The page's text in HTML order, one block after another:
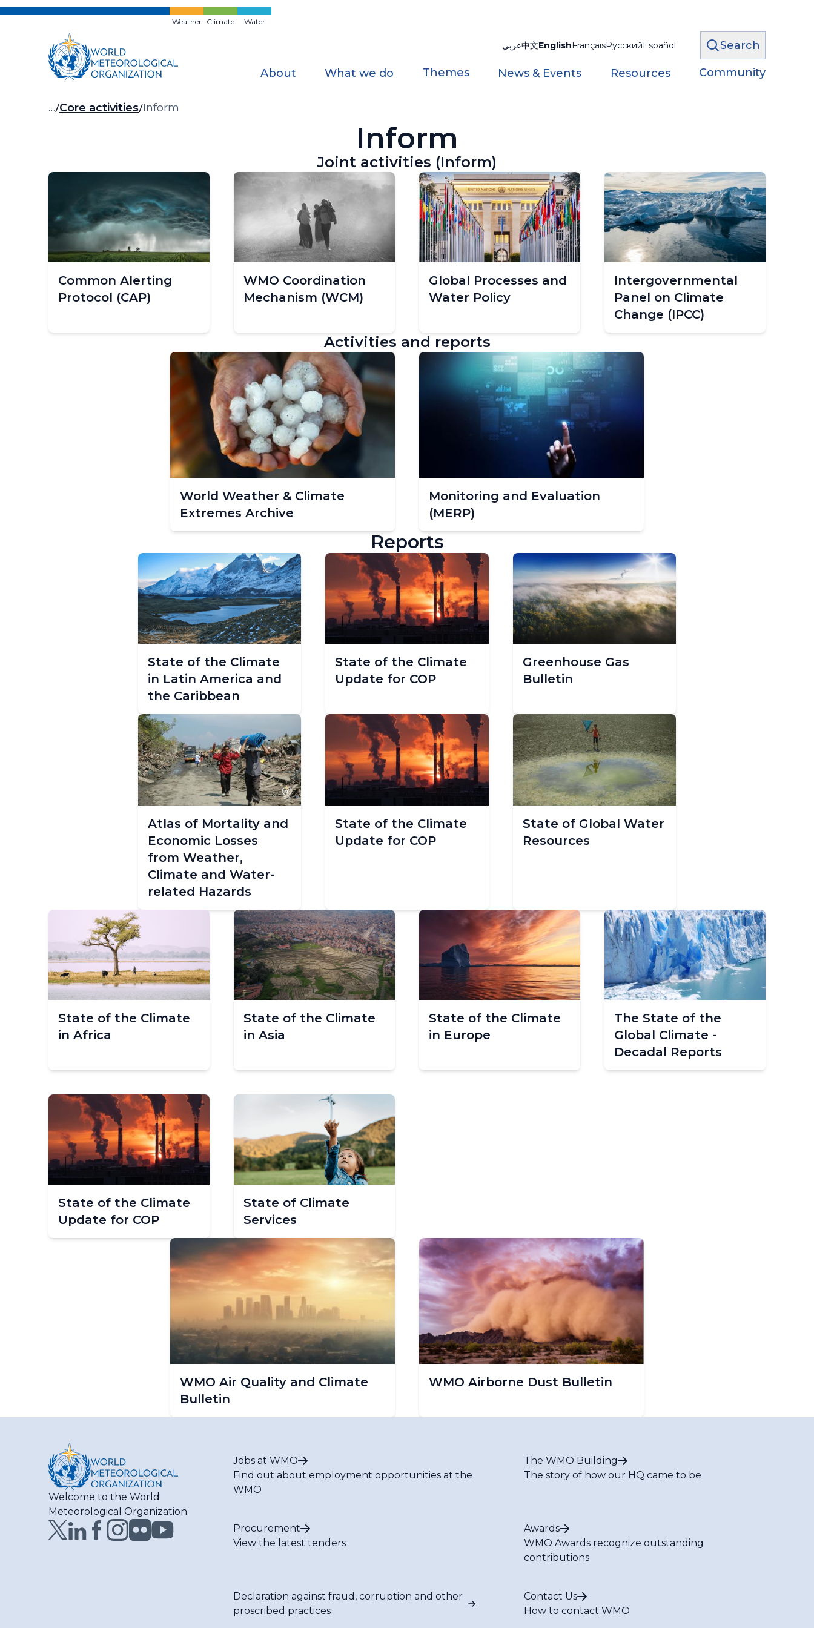
Skip
Weather Climate Water
عربي中文EnglishFrançaisРусскийEspañol Search
About What we do Themes News & Events Resources Community
Breadcrumb
… Core activities Inform
Inform
Joint activities (Inform)
Common Alerting
Protocol (CAP)
WMO Coordination
Mechanism (WCM)
Global Processes and
Water Policy
Intergovernmental
Panel on Climate
Change (IPCC)
Activities and reports
World Weather & Climate
Extremes Archive
Monitoring and Evaluation
(MERP)
Reports
State of the Climate
in Latin America and
the Caribbean
State of the Climate
Update for COP
Greenhouse Gas
Bulletin
Atlas of Mortality and
Economic Losses
from Weather,
Climate and Water-
related Hazards
State of the Climate
Update for COP
State of Global Water
Resources
State of the Climate
in Africa
State of the Climate
in Asia
State of the Climate
in Europe
The State of the
Global Climate -
Decadal Reports
State of the Climate
Update for COP
State of Climate
Services
WMO Air Quality and Climate
Bulletin
WMO Airborne Dust Bulletin
Welcome to the World
Meteorological Organization
Jobs at WMO
Find out about employment opportunities at the
WMO
The WMO Building
The story of how our HQ came to be
Procurement
View the latest tenders
Awards
WMO Awards recognize outstanding
contributions
Declaration against fraud, corruption and other
proscribed practices
Contact Us
How to contact WMO